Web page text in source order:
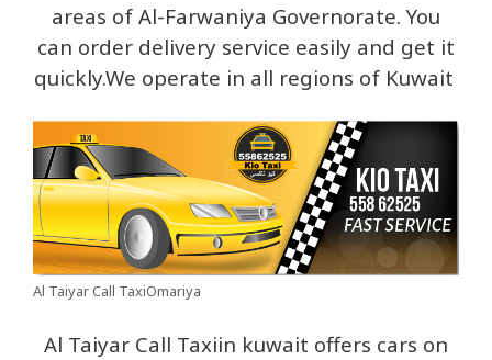
areas of Al-Farwaniya Governorate. You
can order delivery service easily and get it
quickly.We operate in all regions of Kuwait
Al Taiyar Call TaxiOmariya
Al Taiyar Call Taxiin kuwait offers cars on